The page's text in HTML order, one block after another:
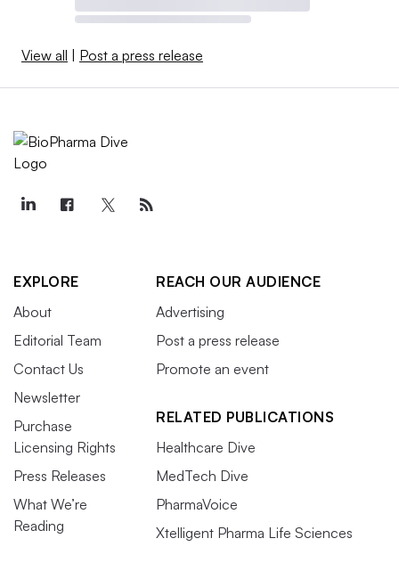
View all Post a press release
EXPLORE
About
Editorial Team
Contact Us
Newsletter
Purchase
Licensing Rights
Press Releases
What We’re
Reading
REACH OUR AUDIENCE
Advertising
Post a press release
Promote an event
RELATED PUBLICATIONS
Healthcare Dive
MedTech Dive
PharmaVoice
Xtelligent Pharma Life Sciences